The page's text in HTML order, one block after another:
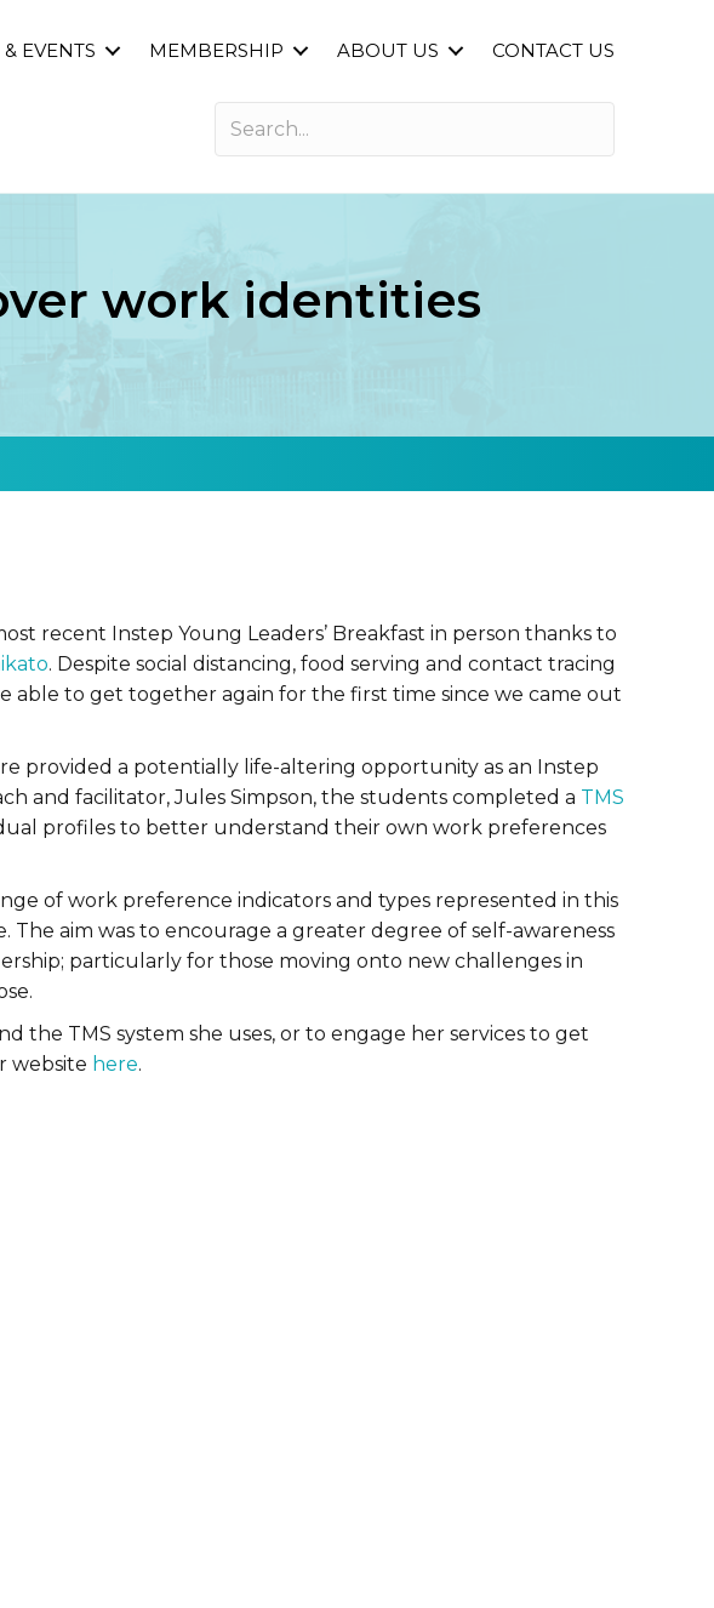
EVENTS MEMBERSHIP ABOUT US CONTACT US
work identities
recent Instep Young Leaders’ Breakfast in person thanks to
. Despite social distancing, food serving and contact tracing
able to get together again for the first time since we came out
provided a potentially life-altering opportunity as an Instep
and facilitator, Jules Simpson, the students completed a TMS
profiles to better understand their own work preferences
of work preference indicators and types represented in this
aim was to encourage a greater degree of self-awareness
particularly for those moving onto new challenges in
the TMS system she uses, or to engage her services to get
website here.